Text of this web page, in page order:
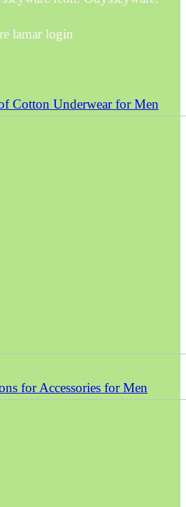
lamar login
Cotton Underwear for Men
for Accessories for Men